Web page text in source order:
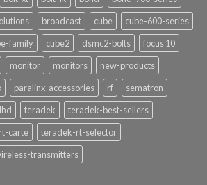
broadcast cube
cube-600-series
family cube2 dsmc2-bolts
focus 10
monitor monitors
new-products
paralinx-accessories rf
sematron
teradek
teradek-best-sellers
carte
teradek-rt-selector
transmitters